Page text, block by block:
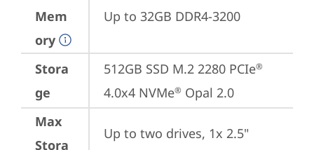
Mem
ory
Up to 32GB DDR4-3200
Stora
ge
512GB SSD M.2 2280 PCIe®
4.0x4 NVMe® Opal 2.0
Max
Stora
Up to two drives, 1x 2.5"